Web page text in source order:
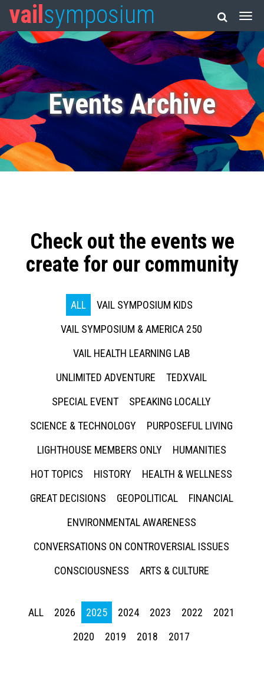
vail symposium
Events Archive
Check out the events we
create for our community
ALL
VAIL SYMPOSIUM KIDS
VAIL SYMPOSIUM & AMERICA 250
VAIL HEALTH LEARNING LAB
UNLIMITED ADVENTURE
TEDXVAIL
SPECIAL EVENT
SPEAKING LOCALLY
SCIENCE & TECHNOLOGY
PURPOSEFUL LIVING
LIGHTHOUSE MEMBERS ONLY
HUMANITIES
HOT TOPICS
HISTORY
HEALTH & WELLNESS
GREAT DECISIONS
GEOPOLITICAL
FINANCIAL
ENVIRONMENTAL AWARENESS
CONVERSATIONS ON CONTROVERSIAL ISSUES
CONSCIOUSNESS
ARTS & CULTURE
ALL 2026 2025 2024 2023 2022
2021
2020
2019 2018 2017